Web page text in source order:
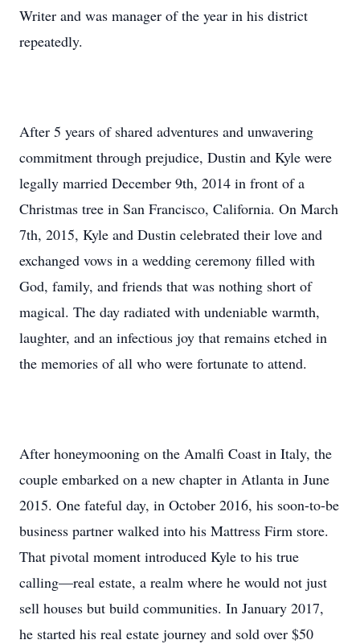
Writer and was manager of the year in his district
repeatedly.
After 5 years of shared adventures and unwavering
commitment through prejudice, Dustin and Kyle were
legally married December 9th, 2014 in front of a
Christmas tree in San Francisco, California. On March
7th, 2015, Kyle and Dustin celebrated their love and
exchanged vows in a wedding ceremony filled with
God, family, and friends that was nothing short of
magical. The day radiated with undeniable warmth,
laughter, and an infectious joy that remains etched in
the memories of all who were fortunate to attend.
After honeymooning on the Amalfi Coast in Italy, the
couple embarked on a new chapter in Atlanta in June
2015. One fateful day, in October 2016, his soon-to-be
business partner walked into his Mattress Firm store.
That pivotal moment introduced Kyle to his true
calling—real estate, a realm where he would not just
sell houses but build communities. In January 2017,
he started his real estate journey and sold over $50